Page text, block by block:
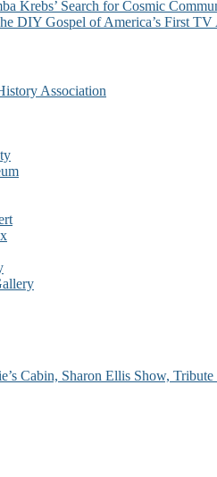
Krebs’ Search for Cosmic
DIY Gospel of America’s First TV
Association
Cabin, Sharon Ellis Show,